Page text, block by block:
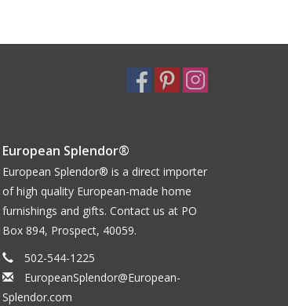
European Splendor®
European Splendor® is a direct importer
of high quality European-made home
furnishings and gifts. Contact us at PO
Box 894, Prospect, 40059.
502-544-1225
EuropeanSplendor@European-
Splendor.com